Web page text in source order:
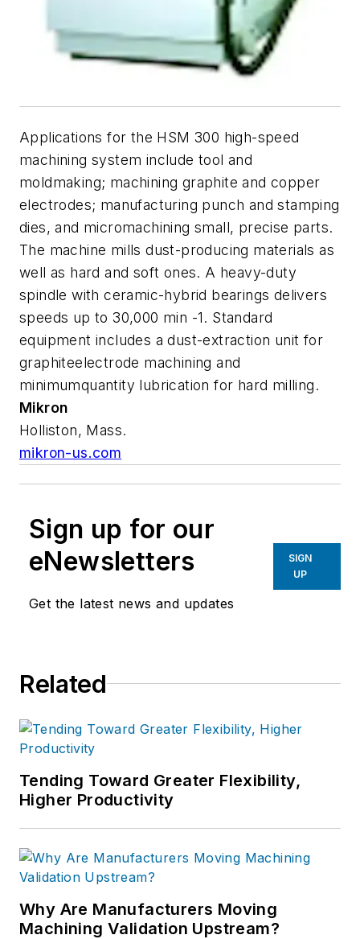
Applications for the HSM 300 high-speed
machining system include tool and
moldmaking; machining graphite and copper
electrodes; manufacturing punch and stamping
dies, and micromachining small, precise parts.
The machine mills dust-producing materials as
well as hard and soft ones. A heavy-duty
spindle with ceramic-hybrid bearings delivers
speeds up to 30,000 min -1. Standard
equipment includes a dust-extraction unit for
graphiteelectrode machining and
minimumquantity lubrication for hard milling.
Mikron
Holliston, Mass.
mikron-us.com
Sign up for our
eNewsletters
Get the latest news and updates
SIGN
UP
Related
Tending Toward Greater Flexibility,
Higher Productivity
Why Are Manufacturers Moving
Machining Validation Upstream?